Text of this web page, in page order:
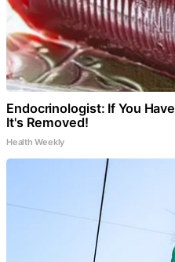
Endocrinologist: If You
It's Removed!
Health Weekly